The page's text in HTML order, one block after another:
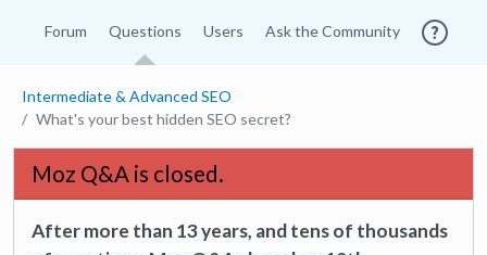
Forum Questions Users Ask the Community
Intermediate & Advanced SEO
What's your best hidden SEO secret?
Moz Q&A is closed.
After more than 13 years, and tens of thousands